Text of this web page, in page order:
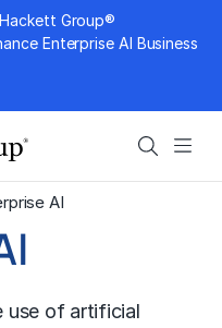
Group®
Enterprise AI Business
Search
AI
use of artificial